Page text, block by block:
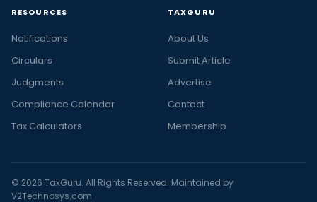
RESOURCES
Notifications
Circulars
Judgments
Compliance Calendar
Tax Calculators
TAXGURU
About Us
Submit Article
Advertise
Contact
Membership
© 2026 TaxGuru. All Rights Reserved. Maintained by
V2Technosys.com